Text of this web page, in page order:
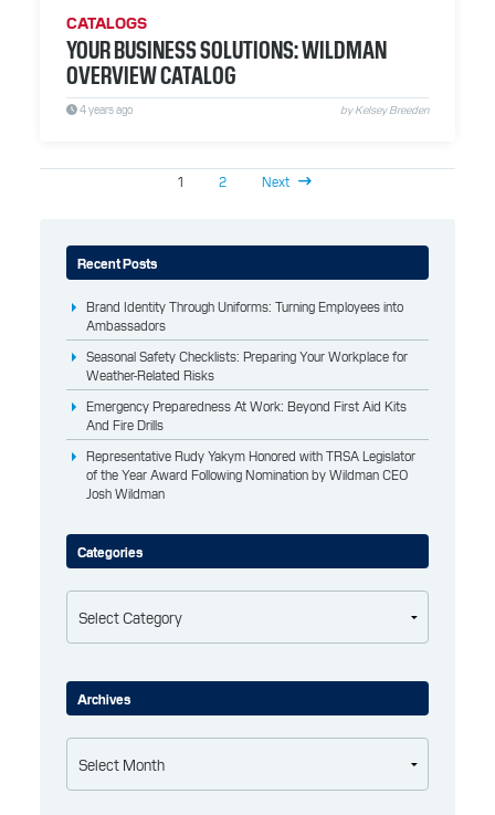
CATALOGS
YOUR BUSINESS SOLUTIONS: WILDMAN
OVERVIEW CATALOG
4 years ago by Kelsey Breeden
1 2 Next
Recent Posts
Brand Identity Through Uniforms: Turning Employees into
Ambassadors
Seasonal Safety Checklists: Preparing Your Workplace for
Weather-Related Risks
Emergency Preparedness At Work: Beyond First Aid Kits
And Fire Drills
Representative Rudy Yakym Honored with TRSA Legislator
of the Year Award Following Nomination by Wildman CEO
Josh Wildman
Categories
Archives